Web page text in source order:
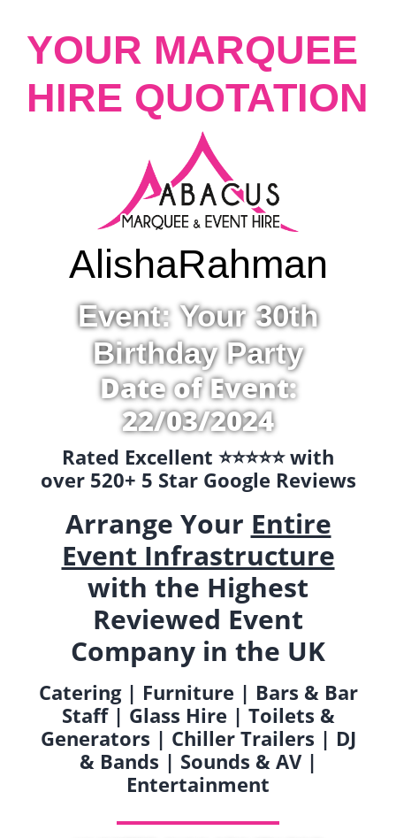
YOUR MARQUEE
HIRE QUOTATION
AlishaRahman
Event: Your 30th
Birthday Party
Date of Event:
22/03/2024
Rated Excellent ⭐️⭐️⭐️⭐️⭐️ with
over 520+ 5 Star Google Reviews
Arrange Your Entire
Event Infrastructure
with the Highest
Reviewed Event
Company in the UK
Catering | Furniture | Bars & Bar
Staff | Glass Hire | Toilets &
Generators | Chiller Trailers | DJ
& Bands | Sounds & AV |
Entertainment